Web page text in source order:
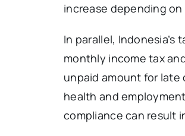
increase depending
In parallel,
monthly income tax
unpaid amount for late
health and
compliance can result